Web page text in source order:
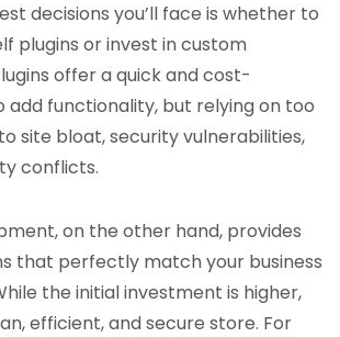
decisions you’ll face is whether to
plugins or invest in custom
offer a quick and cost-
functionality, but relying on too
site bloat, security vulnerabilities,
conflicts.
on the other hand, provides
that perfectly match your business
the initial investment is higher,
efficient, and secure store. For